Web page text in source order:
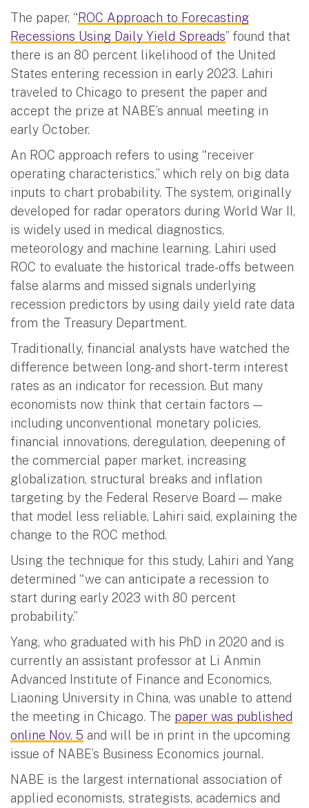
The paper, “ROC Approach to Forecasting
Recessions Using Daily Yield Spreads” found that
there is an 80 percent likelihood of the United
States entering recession in early 2023. Lahiri
traveled to Chicago to present the paper and
accept the prize at NABE’s annual meeting in
early October.
An ROC approach refers to using “receiver
operating characteristics,” which rely on big data
inputs to chart probability. The system, originally
developed for radar operators during World War II,
is widely used in medical diagnostics,
meteorology and machine learning. Lahiri used
ROC to evaluate the historical trade-offs between
false alarms and missed signals underlying
recession predictors by using daily yield rate data
from the Treasury Department.
Traditionally, financial analysts have watched the
difference between long- and short-term interest
rates as an indicator for recession. But many
economists now think that certain factors —
including unconventional monetary policies,
financial innovations, deregulation, deepening of
the commercial paper market, increasing
globalization, structural breaks and inflation
targeting by the Federal Reserve Board — make
that model less reliable, Lahiri said, explaining the
change to the ROC method.
Using the technique for this study, Lahiri and Yang
determined “we can anticipate a recession to
start during early 2023 with 80 percent
probability.”
Yang, who graduated with his PhD in 2020 and is
currently an assistant professor at Li Anmin
Advanced Institute of Finance and Economics,
Liaoning University in China, was unable to attend
the meeting in Chicago. The paper was published
online Nov. 5 and will be in print in the upcoming
issue of NABE’s Business Economics journal.
NABE is the largest international association of
applied economists, strategists, academics and